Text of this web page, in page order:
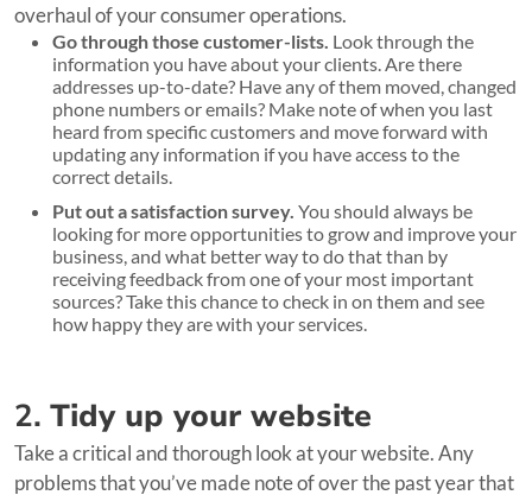
overhaul of your consumer operations.
Go through those customer-lists. Look through the
information you have about your clients. Are there
addresses up-to-date? Have any of them moved, changed
phone numbers or emails? Make note of when you last
heard from specific customers and move forward with
updating any information if you have access to the
correct details.
Put out a satisfaction survey. You should always be
looking for more opportunities to grow and improve your
business, and what better way to do that than by
receiving feedback from one of your most important
sources? Take this chance to check in on them and see
how happy they are with your services.
2. Tidy up your website
Take a critical and thorough look at your website. Any
problems that you’ve made note of over the past year that